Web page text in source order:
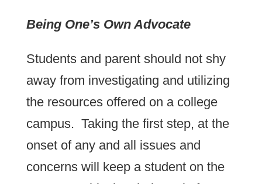
Being One’s Own Advocate
Students and parent should not shy
away from investigating and utilizing
the resources offered on a college
campus. Taking the first step, at the
onset of any and all issues and
concerns will keep a student on the